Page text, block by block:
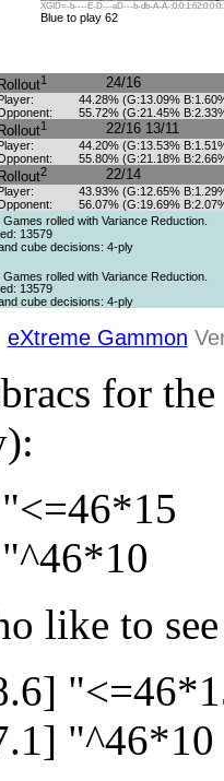
XGID=-b----E-D---eD---b-db-A-A-
Blue to play 62
Rollout1 24/16
44.28% (G:13.09%
55.72% (G:21.45%
Rollout1 22/16 13/11
44.20% (G:13.53%
55.80% (G:21.18%
Rollout2 22/14
43.93% (G:12.65%
56.07% (G:19.69%
Games rolled with Variance Reduction.
13579
cube decisions: 4-ply
Games rolled with Variance Reduction.
13579
cube decisions: 4-ply
eXtreme Gammon
for
like to
"^46*10